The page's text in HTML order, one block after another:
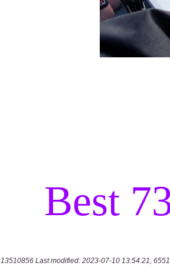
13510856 Last modified: 2023-07-10 13:54:21,